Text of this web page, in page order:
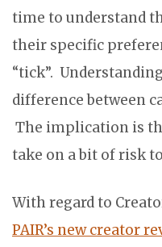
time to understand
their specific
“tick”.
difference between
The implication is
take on a bit of risk
With regard to
PAIR’s new creator